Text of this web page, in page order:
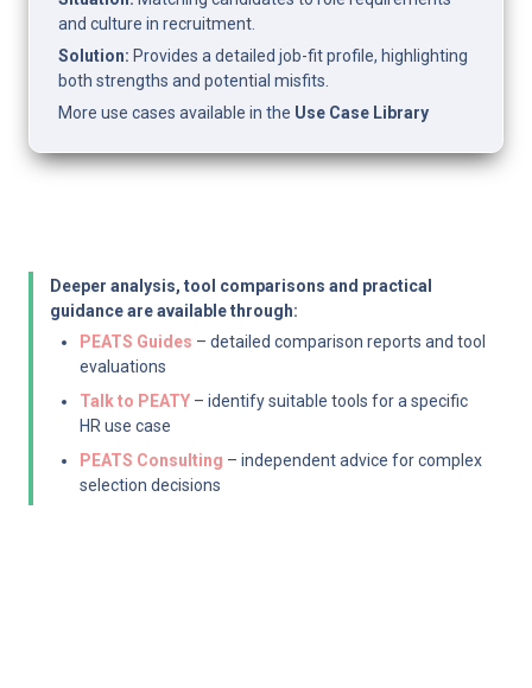
and culture in recruitment.
Solution: Provides a detailed job-fit profile, highlighting
both strengths and potential misfits.
More use cases available in the Use Case Library
Deeper analysis, tool comparisons and practical
guidance are available through:
PEATS Guides – detailed comparison reports and tool
evaluations
Talk to PEATY – identify suitable tools for a specific
HR use case
PEATS Consulting – independent advice for complex
selection decisions